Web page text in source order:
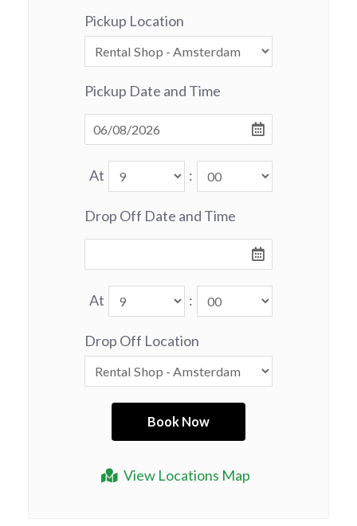
View Locations Map
Pickup Location
Pickup Date and Time
At :
Drop Off Date and Time
At :
Drop Off Location